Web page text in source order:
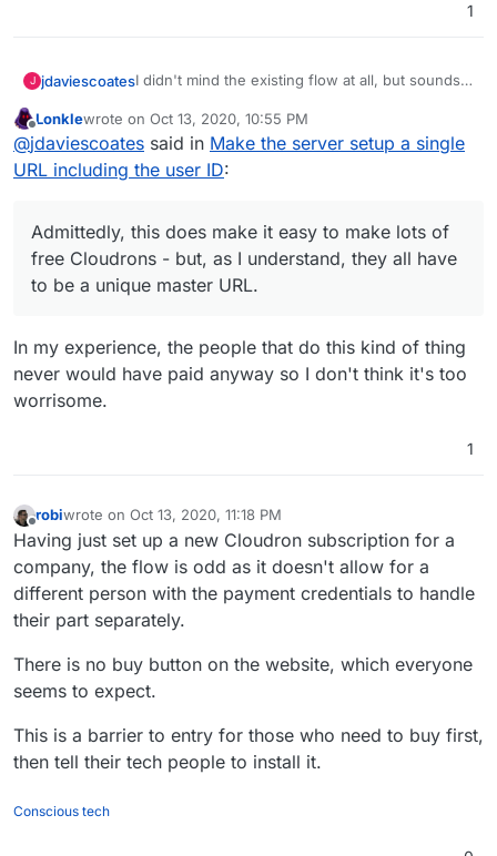
1
J jdaviescoatesI didn't mind the existing flow at all, but sounds
which has got to be a good thing, no?
@ marcusquinnsaid inMake the server setup a
single URL including the user ID:
Admittedly, this does make it easy to make
understand, they all have to be a unique
I've not tried it, but could potentially just use a
load of different subdomains?
Offline
Lonklewrote on Oct 13, 2020, 10:55 PM
last edited by
@jdaviescoates said in Make the server setup a single
URL including the user ID:
Admittedly, this does make it easy to make lots of
free Cloudrons - but, as I understand, they all have
to be a unique master URL.
In my experience, the people that do this kind of thing
never would have paid anyway so I don't think it's too
worrisome.
1
Offline
robiwrote on Oct 13, 2020, 11:18 PM
last edited by
Having just set up a new Cloudron subscription for a
company, the flow is odd as it doesn't allow for a
different person with the payment credentials to handle
their part separately.
There is no buy button on the website, which everyone
seems to expect.
This is a barrier to entry for those who need to buy first,
then tell their tech people to install it.
Conscious tech